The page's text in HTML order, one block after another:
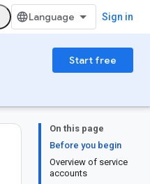
Sign in
Start free
On this page
Before you begin
Overview of service
accounts